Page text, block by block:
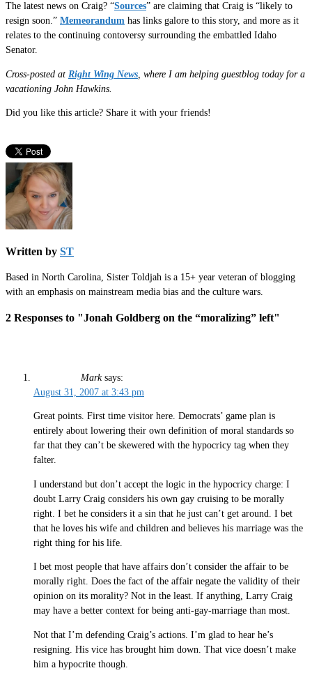
The latest news on Craig? “Sources” are claiming that Craig is “likely to
resign soon.” Memeorandum has links galore to this story, and more as it
relates to the continuing contoversy surrounding the embattled Idaho
Senator.
Cross-posted at Right Wing News , where I am helping guestblog today for a
vacationing John Hawkins.
Did you like this article? Share it with your friends!
Written by ST
Based in North Carolina, Sister Toldjah is a 15+ year veteran of blogging
with an emphasis on mainstream media bias and the culture wars.
2 Responses to "Jonah Goldberg on the “moralizing” left"
Mark says:
August 31, 2007 at 3:43 pm
Great points. First time visitor here. Democrats’ game plan is
entirely about lowering their own definition of moral standards so
far that they can’t be skewered with the hypocricy tag when they
falter.
I understand but don’t accept the logic in the hypocricy charge: I
doubt Larry Craig considers his own gay cruising to be morally
right. I bet he considers it a sin that he just can’t get around. I bet
that he loves his wife and children and believes his marriage was the
right thing for his life.
I bet most people that have affairs don’t consider the affair to be
morally right. Does the fact of the affair negate the validity of their
opinion on its morality? Not in the least. If anything, Larry Craig
may have a better context for being anti-gay-marriage than most.
Not that I’m defending Craig’s actions. I’m glad to hear he’s
resigning. His vice has brought him down. That vice doesn’t make
him a hypocrite though.